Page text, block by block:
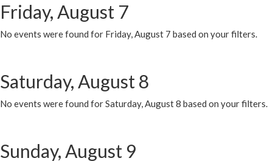
Friday, August 7
No events were found for Friday, August 7 based on your filters.
Saturday, August 8
No events were found for Saturday, August 8 based on your filters.
Sunday, August 9